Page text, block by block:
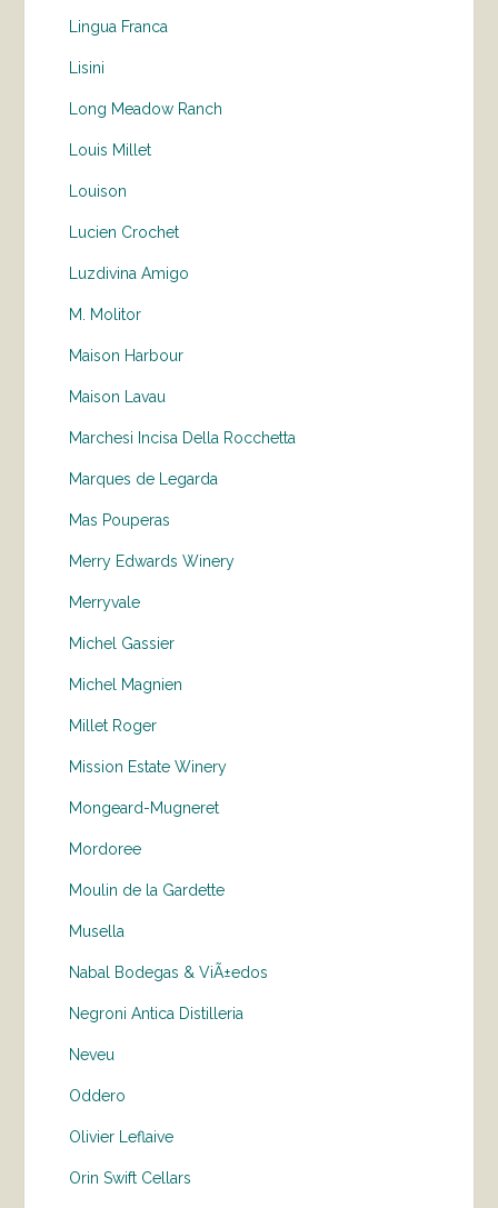
Lingua Franca
Lisini
Long Meadow Ranch
Louis Millet
Louison
Lucien Crochet
Luzdivina Amigo
M. Molitor
Maison Harbour
Maison Lavau
Marchesi Incisa Della Rocchetta
Marques de Legarda
Mas Pouperas
Merry Edwards Winery
Merryvale
Michel Gassier
Michel Magnien
Millet Roger
Mission Estate Winery
Mongeard-Mugneret
Mordoree
Moulin de la Gardette
Musella
Nabal Bodegas & ViÃ±edos
Negroni Antica Distilleria
Neveu
Oddero
Olivier Leflaive
Orin Swift Cellars